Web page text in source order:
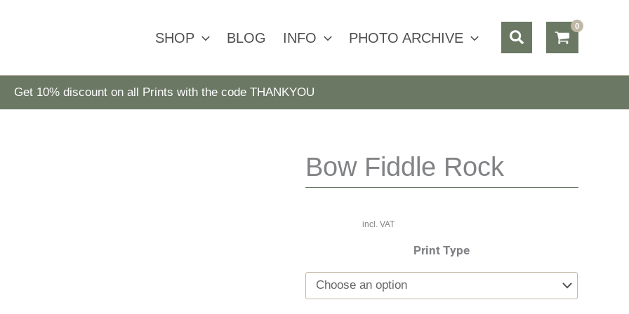
SHOP BLOG INFO PHOTO ARCHIVE Search
Get 10% discount on all Prints with the code THANKYOU
Bow Fiddle Rock
incl. VAT
Print Type